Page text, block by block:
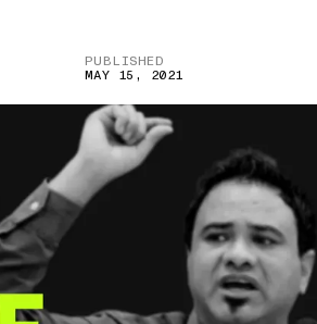
PUBLISHED
MAY 15, 2021